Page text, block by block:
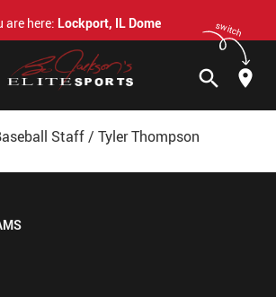
are here: Lockport, IL Dome switch
search
Staff/ Tyler Thompson